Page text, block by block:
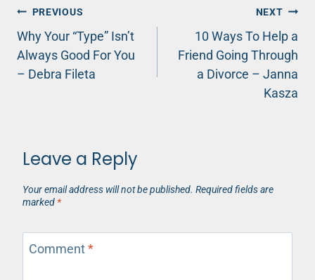
Post
navigation
PREVIOUS
Why Your “Type” Isn’t
Always Good For You
– Debra Fileta
NEXT
10 Ways To Help a
Friend Going Through
a Divorce – Janna
Kasza
Leave a Reply
Your email address will not be published. Required fields are
marked *
Comment*